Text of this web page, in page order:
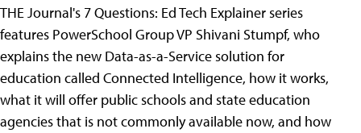
THE Journal's 7 Questions: Ed Tech Explainer series
features PowerSchool Group VP Shivani Stumpf, who
explains the new Data-as-a-Service solution for
education called Connected Intelligence, how it works,
what it will offer public schools and state education
agencies that is not commonly available now, and how